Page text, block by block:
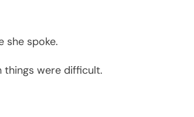
she spoke.
things were difficult.